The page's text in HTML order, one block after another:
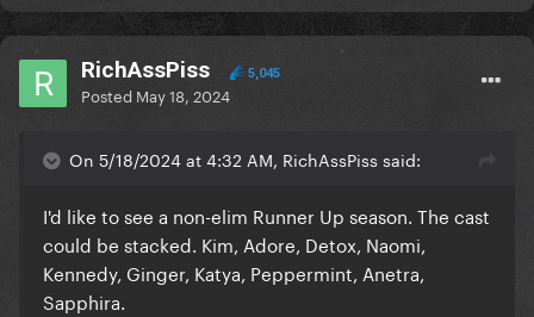
RichAssPiss 5,045
Posted May 18, 2024
On 5/18/2024 at 4:32 AM, RichAssPiss said:
I'd like to see a non-elim Runner Up season. The cast
could be stacked. Kim, Adore, Detox, Naomi,
Kennedy, Ginger, Katya, Peppermint, Anetra,
Sapphira.